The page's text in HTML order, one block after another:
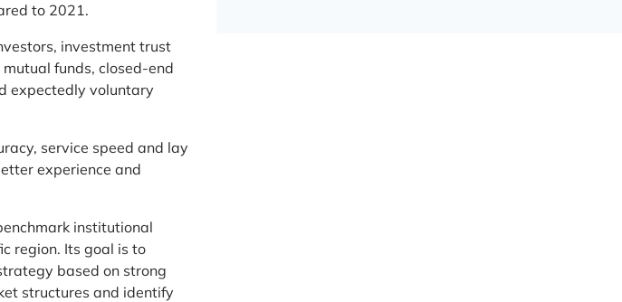
to 2021.
investment trust
funds, closed-end
expectedly voluntary
service speed and lay
experience and
institutional
region. Its goal is to
based on strong
structures and identify